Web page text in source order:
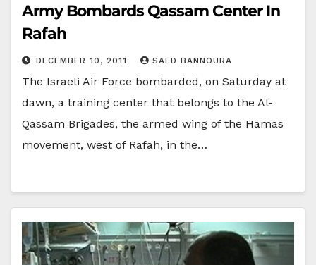
Army Bombards Qassam Center In
Rafah
DECEMBER 10, 2011 SAED BANNOURA
The Israeli Air Force bombarded, on Saturday at
dawn, a training center that belongs to the Al-
Qassam Brigades, the armed wing of the Hamas
movement, west of Rafah, in the…